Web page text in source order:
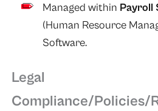
Managed within Payroll
(Human Resource
Software.
Legal
Compliance/Policies/